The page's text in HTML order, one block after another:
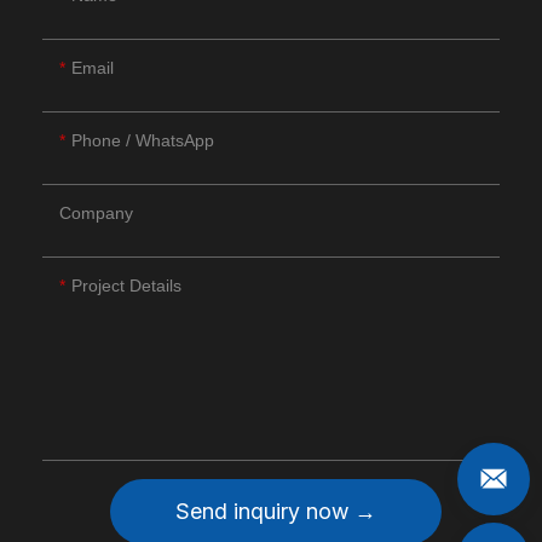
Email
Phone / WhatsApp
Company
Project Details
Send inquiry now →